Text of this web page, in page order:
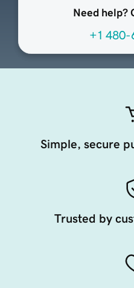
Need help?
+1 480-
Simple, secure
Trusted by